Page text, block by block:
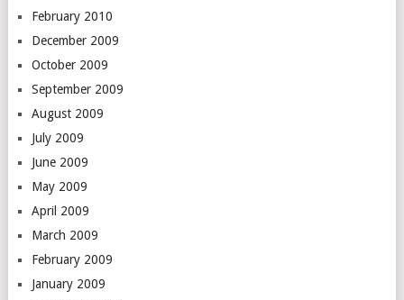
February 2010
December 2009
October 2009
September 2009
August 2009
July 2009
June 2009
May 2009
April 2009
March 2009
February 2009
January 2009